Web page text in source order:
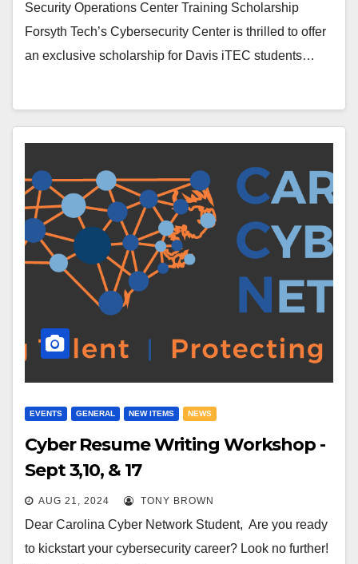
Security Operations Center Training Scholarship
Forsyth Tech’s Cybersecurity Center is thrilled to offer
an exclusive scholarship for Davis iTEC students…
EVENTS GENERAL NEW ITEMS NEWS
Cyber Resume Writing Workshop -
Sept 3,10, & 17
AUG 21, 2024 TONY BROWN
Dear Carolina Cyber Network Student, Are you ready
to kickstart your cybersecurity career? Look no further!